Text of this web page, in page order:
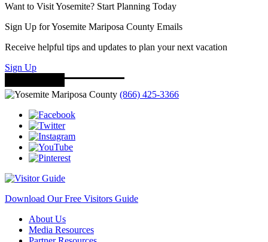
Want to Visit Yosemite? Start Planning Today
Sign Up for Yosemite Mariposa County Emails
Receive helpful tips and updates to plan your next vacation
Sign Up
(866) 425-3366
Download Our Free Visitors Guide
About Us
Media Resources